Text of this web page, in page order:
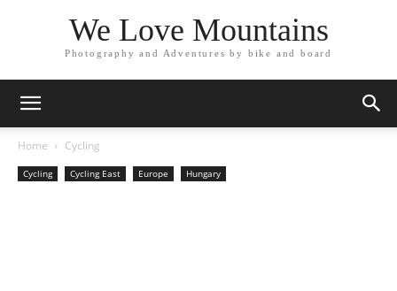
We Love Mountains
Photography and Adventures by bike and board
Home Cycling
Cycling Cycling East Europe Hungary